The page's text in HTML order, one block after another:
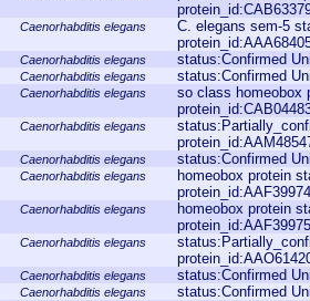
Caenorhabditis elegans
C. elegans sem-5
Caenorhabditis elegans
status:Confirmed
Caenorhabditis elegans
status:Confirmed
Caenorhabditis elegans
so class homeobox
Caenorhabditis elegans
Caenorhabditis elegans
status:Confirmed
Caenorhabditis elegans
homeobox protein
Caenorhabditis elegans
homeobox protein
Caenorhabditis elegans
Caenorhabditis elegans
status:Confirmed
Caenorhabditis elegans
status:Confirmed